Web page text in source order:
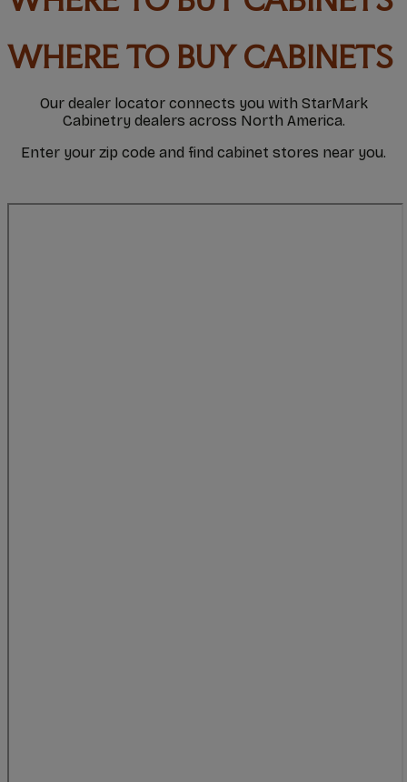
WHERE TO BUY CABINETS
Our dealer locator connects you with StarMark
Cabinetry dealers across North America.
Enter your zip code and find cabinet stores near you.